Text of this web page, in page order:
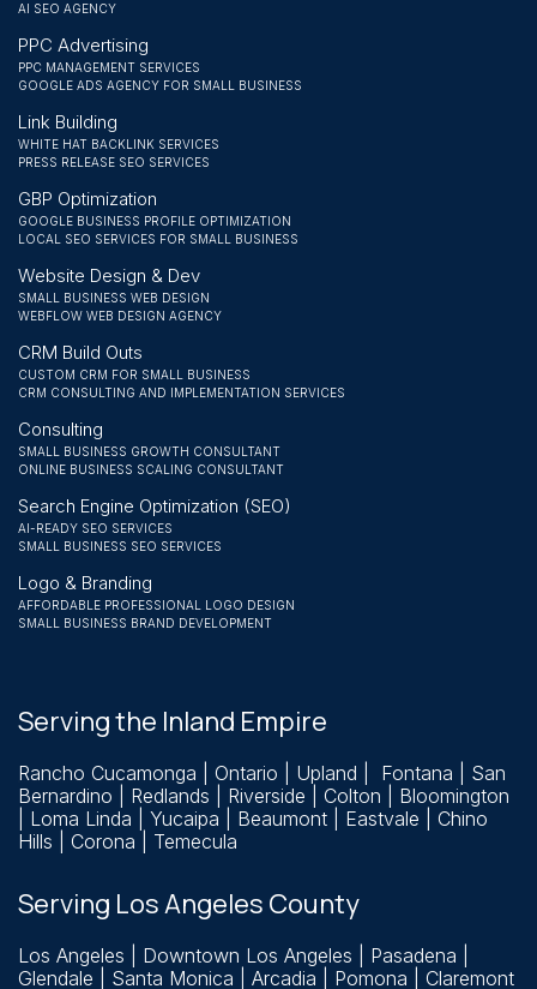
AI SEO AGENCY
PPC Advertising
PPC MANAGEMENT SERVICES
GOOGLE ADS AGENCY FOR SMALL BUSINESS
Link Building
WHITE HAT BACKLINK SERVICES
PRESS RELEASE SEO SERVICES
GBP Optimization
GOOGLE BUSINESS PROFILE OPTIMIZATION
LOCAL SEO SERVICES FOR SMALL BUSINESS
Website Design & Dev
SMALL BUSINESS WEB DESIGN
WEBFLOW WEB DESIGN AGENCY
CRM Build Outs
CUSTOM CRM FOR SMALL BUSINESS
CRM CONSULTING AND IMPLEMENTATION SERVICES
Consulting
SMALL BUSINESS GROWTH CONSULTANT
ONLINE BUSINESS SCALING CONSULTANT
Search Engine Optimization (SEO)
AI-READY SEO SERVICES
SMALL BUSINESS SEO SERVICES
Logo & Branding
AFFORDABLE PROFESSIONAL LOGO DESIGN
SMALL BUSINESS BRAND DEVELOPMENT
Serving the Inland Empire
Rancho Cucamonga | Ontario | Upland | Fontana | San
Bernardino | Redlands | Riverside | Colton | Bloomington
| Loma Linda | Yucaipa | Beaumont | Eastvale | Chino
Hills | Corona | Temecula
Serving Los Angeles County
Los Angeles | Downtown Los Angeles | Pasadena |
Glendale | Santa Monica | Arcadia | Pomona | Claremont